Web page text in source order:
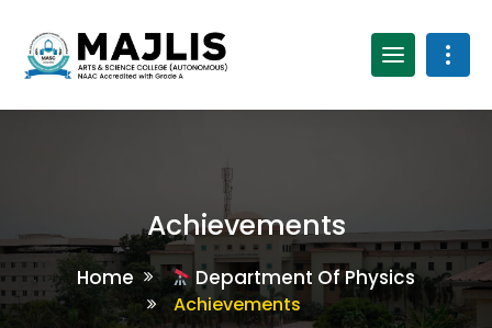
Achievements
Home Department Of Physics
Achievements